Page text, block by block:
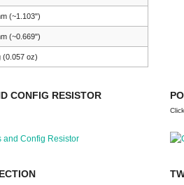
(~1.103")
(~0.669")
(0.057 oz)
CONFIG RESISTOR